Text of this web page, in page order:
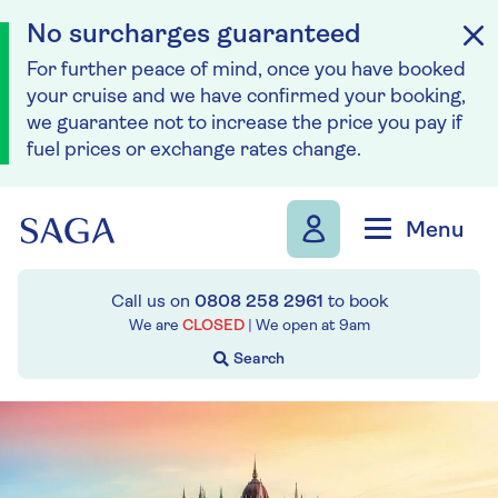
No surcharges guaranteed
For further peace of mind, once you have booked
your cruise and we have confirmed your booking,
we guarantee not to increase the price you pay if
fuel prices or exchange rates change.
Menu
Call us on 0808 258 2961 to book
We are CLOSED | We open at 9am